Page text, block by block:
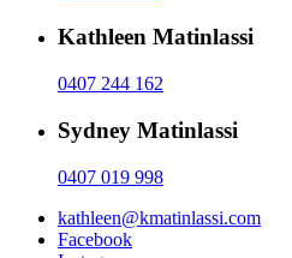
Kathleen Matinlassi
0407 244 162
Sydney Matinlassi
0407 019 998
kathleen@kmatinlassi.com
Facebook